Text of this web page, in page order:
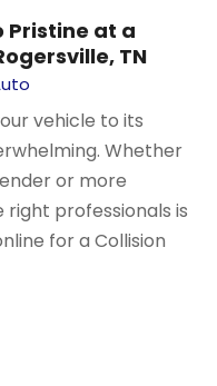
Pristine at a
TN
vehicle to its
Whether
or more
right professionals is
for a Collision